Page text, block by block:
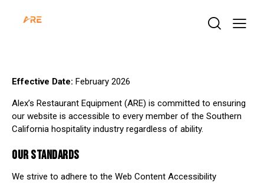
Effective Date: February 2026
Alex’s Restaurant Equipment (ARE) is committed to ensuring
our website is accessible to every member of the Southern
California hospitality industry regardless of ability.
OUR STANDARDS
We strive to adhere to the Web Content Accessibility